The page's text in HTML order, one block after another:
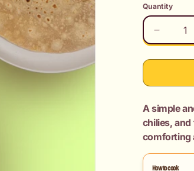
Quantity
Decrease
quantity
for
Sukkhi
+
Chapati
A simple
chilies,
comforting
How to cook